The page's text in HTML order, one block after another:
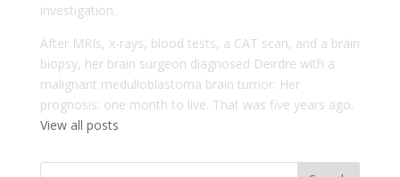
investigation.
After MRIs, x-rays, blood tests, a CAT scan, and a brain
biopsy, her brain surgeon diagnosed Deirdre with a
malignant medulloblastoma brain tumor. Her
prognosis: one month to live. That was five years ago.
View all posts